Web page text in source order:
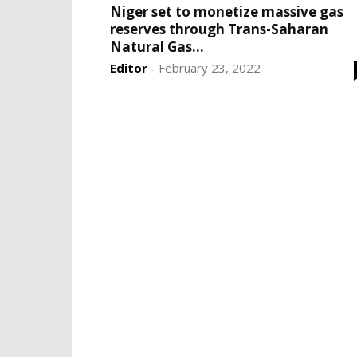
Niger set to monetize massive gas
reserves through Trans-Saharan
Natural Gas...
Editor - February 23, 2022